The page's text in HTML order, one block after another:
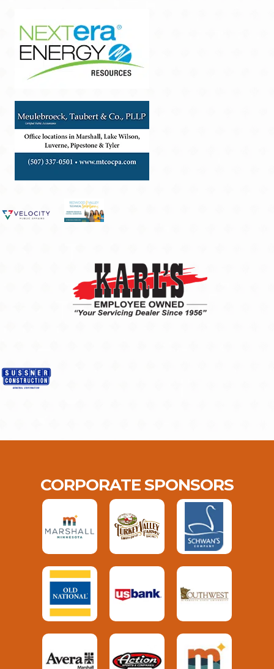
CORPORATE SPONSORS